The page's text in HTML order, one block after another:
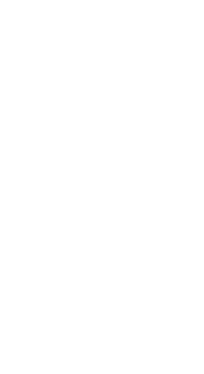
be overwritten by